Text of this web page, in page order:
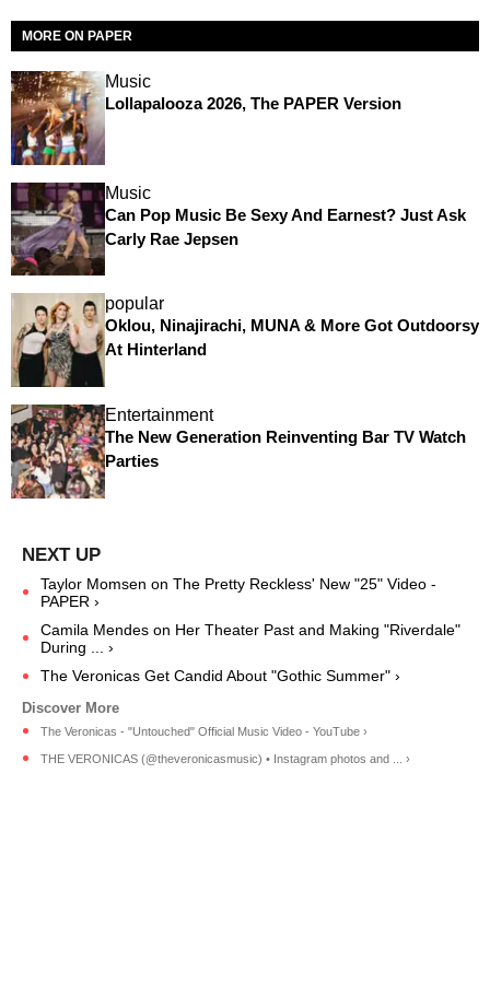
MORE ON PAPER
Music
Lollapalooza 2026, The PAPER Version
Music
Can Pop Music Be Sexy And Earnest? Just Ask
Carly Rae Jepsen
popular
Oklou, Ninajirachi, MUNA & More Got Outdoorsy
At Hinterland
Entertainment
The New Generation Reinventing Bar TV Watch
Parties
Taylor Momsen on The Pretty Reckless' New "25" Video -
PAPER ›
Camila Mendes on Her Theater Past and Making "Riverdale"
During ... ›
The Veronicas Get Candid About "Gothic Summer" ›
The Veronicas - "Untouched" Official Music Video - YouTube ›
THE VERONICAS (@theveronicasmusic) • Instagram photos and ... ›